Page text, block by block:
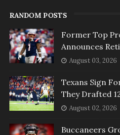
RANDOM POSTS
Former Top
Announces
August 03, 2026
Texans Sign
They Drafted
August 02, 2026
Buccaneers